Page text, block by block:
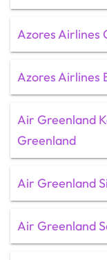
Azores Airlines
Azores Airlines
Air Greenland
Greenland
Air Greenland
Air Greenland